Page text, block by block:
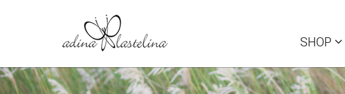
SHOP